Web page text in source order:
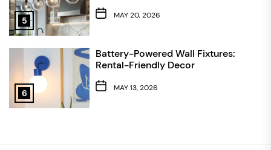
5
MAY 20, 2026
6
Battery-Powered Wall Fixtures:
Rental-Friendly Decor
MAY 13, 2026